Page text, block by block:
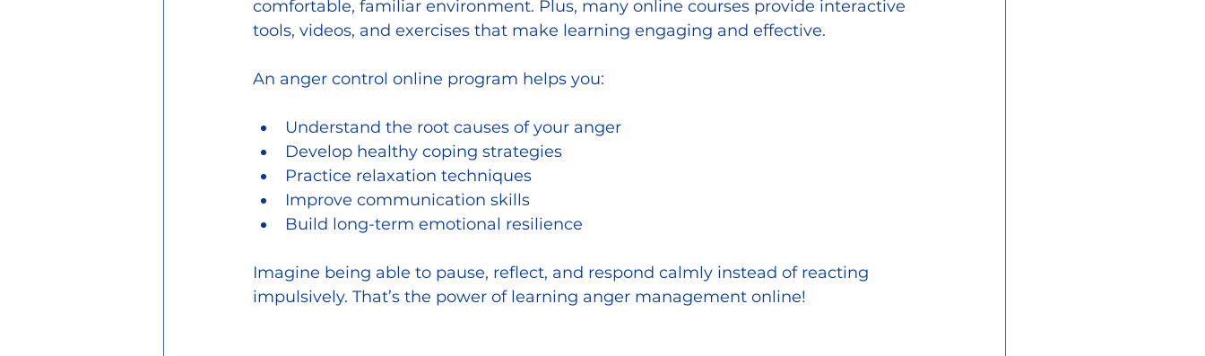
comfortable, familiar environment. Plus, many online courses provide interactive
tools, videos, and exercises that make learning engaging and effective.
An anger control online program helps you:
Understand the root causes of your anger
Develop healthy coping strategies
Practice relaxation techniques
Improve communication skills
Build long-term emotional resilience
Imagine being able to pause, reflect, and respond calmly instead of reacting
impulsively. That’s the power of learning anger management online!